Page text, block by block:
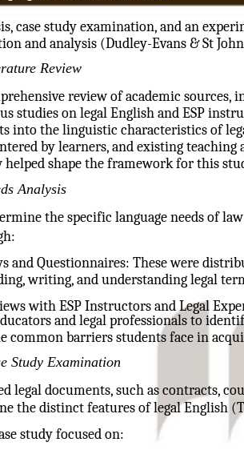
case study examination, and an
and analysis (Dudley-Evans & St
Review
review of academic sources,
studies on legal English and ESP
into the linguistic characteristics of
by learners, and existing
helped shape the framework for this
Analysis
the specific language needs of
and Questionnaires: These were
writing, and understanding legal
with ESP Instructors and Legal
and legal professionals to
common barriers students face in
Study Examination
legal documents, such as contracts,
the distinct features of legal English
study focused on: